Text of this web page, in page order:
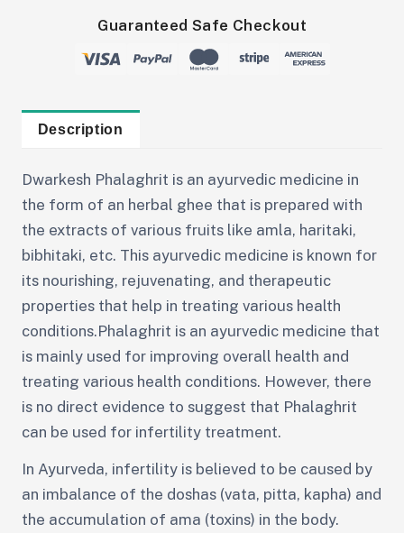
Guaranteed Safe Checkout
Description
Dwarkesh Phalaghrit is an ayurvedic medicine in
the form of an herbal ghee that is prepared with
the extracts of various fruits like amla, haritaki,
bibhitaki, etc. This ayurvedic medicine is known for
its nourishing, rejuvenating, and therapeutic
properties that help in treating various health
conditions.Phalaghrit is an ayurvedic medicine that
is mainly used for improving overall health and
treating various health conditions. However, there
is no direct evidence to suggest that Phalaghrit
can be used for infertility treatment.
In Ayurveda, infertility is believed to be caused by
an imbalance of the doshas (vata, pitta, kapha) and
the accumulation of ama (toxins) in the body.